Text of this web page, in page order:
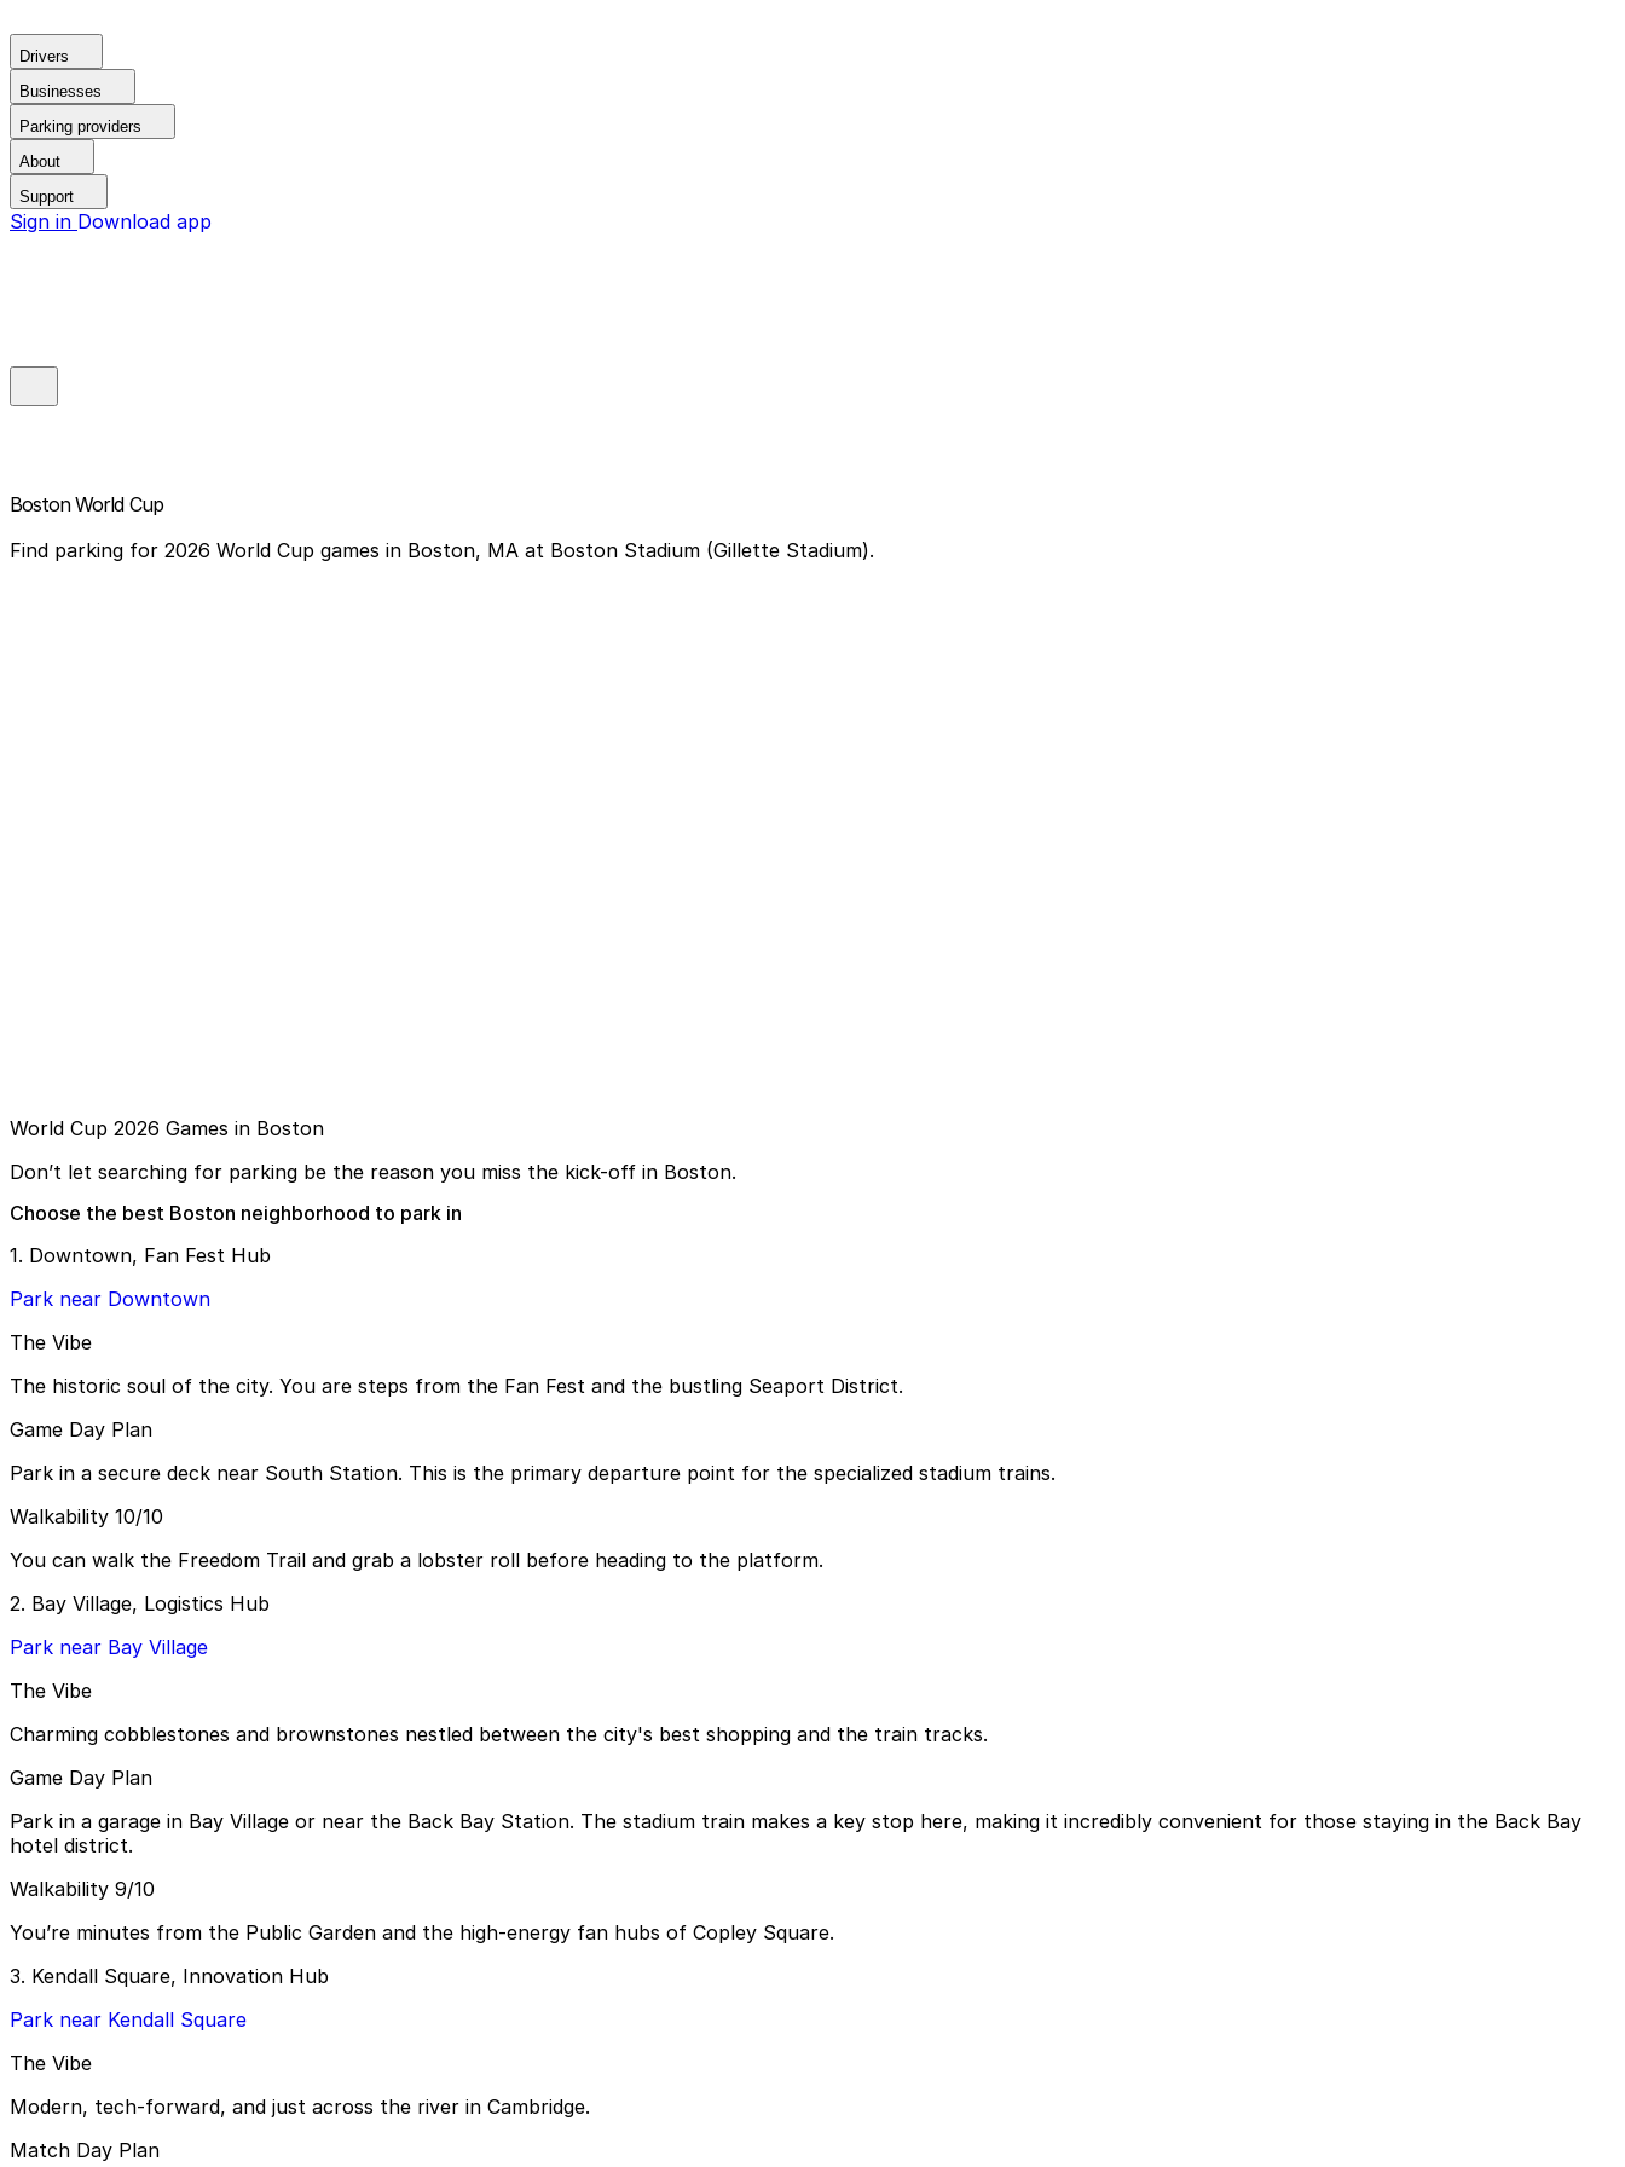
Drivers
Businesses
Parking providers
About
Support
Sign in Download app
Boston World Cup
Find parking for 2026 World Cup games in Boston, MA at Boston Stadium (Gillette Stadium).
World Cup 2026 Games in Boston
Don’t let searching for parking be the reason you miss the kick-off in Boston.
Choose the best Boston neighborhood to park in
1. Downtown, Fan Fest Hub
Park near Downtown
The Vibe
The historic soul of the city. You are steps from the Fan Fest and the bustling Seaport District.
Game Day Plan
Park in a secure deck near South Station. This is the primary departure point for the specialized stadium trains.
Walkability 10/10
You can walk the Freedom Trail and grab a lobster roll before heading to the platform.
2. Bay Village, Logistics Hub
Park near Bay Village
The Vibe
Charming cobblestones and brownstones nestled between the city's best shopping and the train tracks.
Game Day Plan
Park in a garage in Bay Village or near the Back Bay Station. The stadium train makes a key stop here, making it incredibly convenient for those staying in the Back Bay
hotel district.
Walkability 9/10
You’re minutes from the Public Garden and the high-energy fan hubs of Copley Square.
3. Kendall Square, Innovation Hub
Park near Kendall Square
The Vibe
Modern, tech-forward, and just across the river in Cambridge.
Match Day Plan